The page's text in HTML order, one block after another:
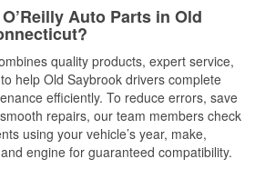
Auto Parts in Old
quality products, expert service,
help Old Saybrook drivers complete
efficiently. To reduce errors, save
repairs, our team members check
using your vehicle’s year, make,
engine for guaranteed compatibility.